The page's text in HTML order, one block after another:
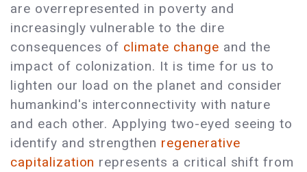
are overrepresented in poverty and
increasingly vulnerable to the dire
consequences of climate change and the
impact of colonization. It is time for us to
lighten our load on the planet and consider
humankind's interconnectivity with nature
and each other. Applying two-eyed seeing to
identify and strengthen regenerative
capitalization represents a critical shift from